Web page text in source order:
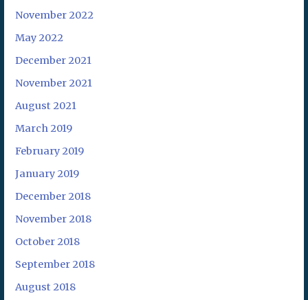
November 2022
May 2022
December 2021
November 2021
August 2021
March 2019
February 2019
January 2019
December 2018
November 2018
October 2018
September 2018
August 2018